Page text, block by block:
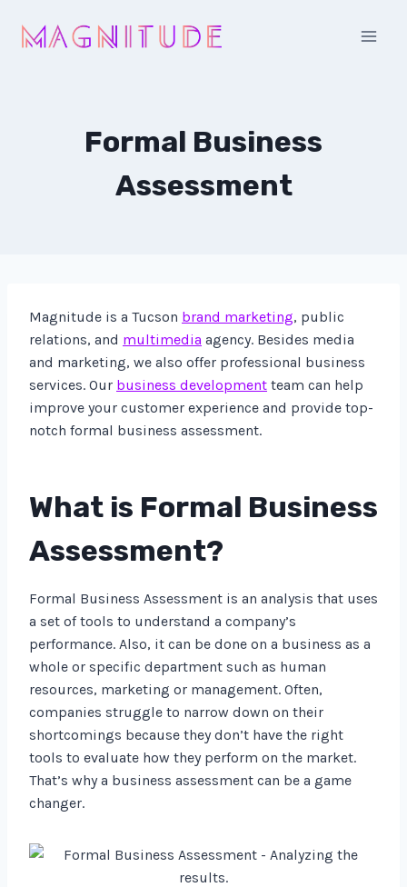
Formal Business
Assessment
Magnitude is a Tucson brand marketing, public
relations, and multimedia agency. Besides media
and marketing, we also offer professional business
services. Our business development team can help
improve your customer experience and provide top-
notch formal business assessment.
What is Formal Business
Assessment?
Formal Business Assessment is an analysis that uses
a set of tools to understand a company’s
performance. Also, it can be done on a business as a
whole or specific department such as human
resources, marketing or management. Often,
companies struggle to narrow down on their
shortcomings because they don’t have the right
tools to evaluate how they perform on the market.
That’s why a business assessment can be a game
changer.